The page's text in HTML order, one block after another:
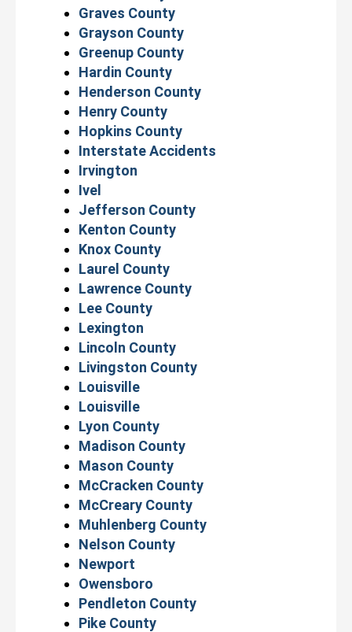
Graves County
Grayson County
Greenup County
Hardin County
Henderson County
Henry County
Hopkins County
Interstate Accidents
Irvington
Ivel
Jefferson County
Kenton County
Knox County
Laurel County
Lawrence County
Lee County
Lexington
Lincoln County
Livingston County
Louisville
Louisville
Lyon County
Madison County
Mason County
McCracken County
McCreary County
Muhlenberg County
Nelson County
Newport
Owensboro
Pendleton County
Pike County